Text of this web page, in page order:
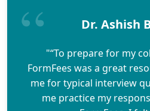
Dr. Ashish
"“To prepare for my
FormFees was a great
me for typical interview
me practice my